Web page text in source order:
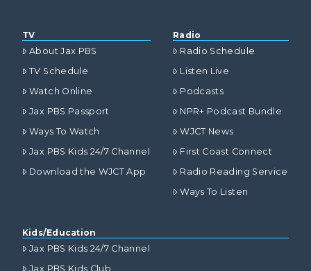
TV
About Jax PBS
TV Schedule
Watch Online
Jax PBS Passport
Ways To Watch
Jax PBS Kids 24/7 Channel
Download the WJCT App
Radio
Radio Schedule
Listen Live
Podcasts
NPR+ Podcast Bundle
WJCT News
First Coast Connect
Radio Reading Service
Ways To Listen
Kids/Education
Jax PBS Kids 24/7 Channel
Jax PBS Kids Club